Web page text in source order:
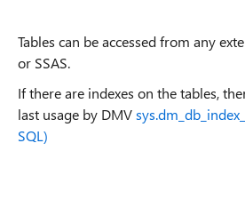
Tables can be accessed from any
or SSAS.
If there are indexes on the tables,
last usage by DMV
SQL)